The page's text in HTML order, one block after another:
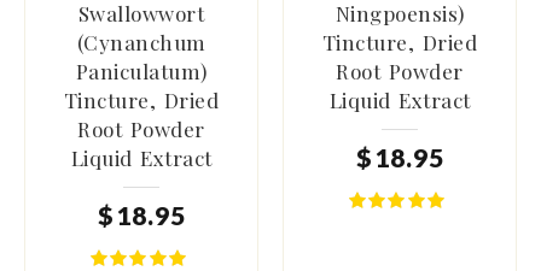
Swallowwort
(Cynanchum
Paniculatum)
Tincture, Dried
Root Powder
Liquid Extract
$ 18.95
Ningpoensis)
Tincture, Dried
Root Powder
Liquid Extract
$ 18.95